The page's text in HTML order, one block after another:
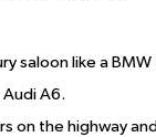
saloon like a
Audi A6.
on the highway